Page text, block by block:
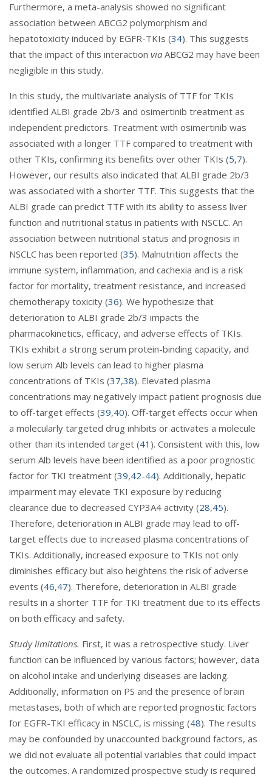
Furthermore, a meta-analysis showed no significant
association between ABCG2 polymorphism and
hepatotoxicity induced by EGFR-TKIs (34). This suggests
that the impact of this interaction via ABCG2 may have been
negligible in this study.
In this study, the multivariate analysis of TTF for TKIs
identified ALBI grade 2b/3 and osimertinib treatment as
independent predictors. Treatment with osimertinib was
associated with a longer TTF compared to treatment with
other TKIs, confirming its benefits over other TKIs (5,7).
However, our results also indicated that ALBI grade 2b/3
was associated with a shorter TTF. This suggests that the
ALBI grade can predict TTF with its ability to assess liver
function and nutritional status in patients with NSCLC. An
association between nutritional status and prognosis in
NSCLC has been reported (35). Malnutrition affects the
immune system, inflammation, and cachexia and is a risk
factor for mortality, treatment resistance, and increased
chemotherapy toxicity (36). We hypothesize that
deterioration to ALBI grade 2b/3 impacts the
pharmacokinetics, efficacy, and adverse effects of TKIs.
TKIs exhibit a strong serum protein-binding capacity, and
low serum Alb levels can lead to higher plasma
concentrations of TKIs (37,38). Elevated plasma
concentrations may negatively impact patient prognosis due
to off-target effects (39,40). Off-target effects occur when
a molecularly targeted drug inhibits or activates a molecule
other than its intended target (41 ). Consistent with this, low
serum Alb levels have been identified as a poor prognostic
factor for TKI treatment (39,42-44). Additionally, hepatic
impairment may elevate TKI exposure by reducing
clearance due to decreased CYP3A4 activity (28,45).
Therefore, deterioration in ALBI grade may lead to off-
target effects due to increased plasma concentrations of
TKIs. Additionally, increased exposure to TKIs not only
diminishes efficacy but also heightens the risk of adverse
events (46,47). Therefore, deterioration in ALBI grade
results in a shorter TTF for TKI treatment due to its effects
on both efficacy and safety.
Study limitations. First, it was a retrospective study. Liver
function can be influenced by various factors; however, data
on alcohol intake and underlying diseases are lacking.
Additionally, information on PS and the presence of brain
metastases, both of which are reported prognostic factors
for EGFR-TKI efficacy in NSCLC, is missing (48). The results
may be confounded by unaccounted background factors, as
we did not evaluate all potential variables that could impact
the outcomes. A randomized prospective study is required